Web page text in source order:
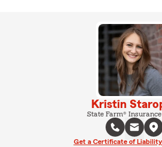
Kristin
State Farm®
Get a Certificate of